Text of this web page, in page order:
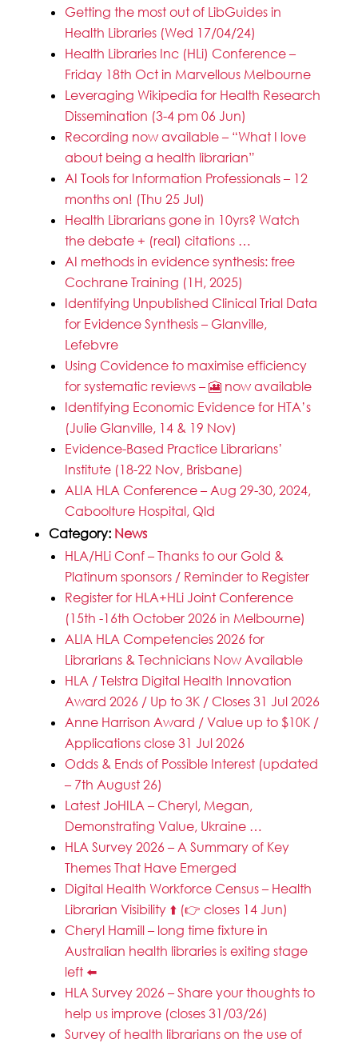
Getting the most out of LibGuides in
Health Libraries (Wed 17/04/24)
Health Libraries Inc (HLi) Conference –
Friday 18th Oct in Marvellous Melbourne
Leveraging Wikipedia for Health Research
Dissemination (3-4 pm 06 Jun)
Recording now available – “What I love
about being a health librarian”
AI Tools for Information Professionals – 12
months on! (Thu 25 Jul)
Health Librarians gone in 10yrs? Watch
the debate + (real) citations …
AI methods in evidence synthesis: free
Cochrane Training (1H, 2025)
Identifying Unpublished Clinical Trial Data
for Evidence Synthesis – Glanville,
Lefebvre
Using Covidence to maximise efficiency
for systematic reviews – 🎦 now available
Identifying Economic Evidence for HTA’s
(Julie Glanville, 14 & 19 Nov)
Evidence-Based Practice Librarians’
Institute (18-22 Nov, Brisbane)
ALIA HLA Conference – Aug 29-30, 2024,
Caboolture Hospital, Qld
Category: News
HLA/HLi Conf – Thanks to our Gold &
Platinum sponsors / Reminder to Register
Register for HLA+HLi Joint Conference
(15th -16th October 2026 in Melbourne)
ALIA HLA Competencies 2026 for
Librarians & Technicians Now Available
HLA / Telstra Digital Health Innovation
Award 2026 / Up to 3K / Closes 31 Jul 2026
Anne Harrison Award / Value up to $10K /
Applications close 31 Jul 2026
Odds & Ends of Possible Interest (updated
– 7th August 26)
Latest JoHILA – Cheryl, Megan,
Demonstrating Value, Ukraine …
HLA Survey 2026 – A Summary of Key
Themes That Have Emerged
Digital Health Workforce Census – Health
Librarian Visibility ⬆️ (👉 closes 14 Jun)
Cheryl Hamill – long time fixture in
Australian health libraries is exiting stage
left ⬅️
HLA Survey 2026 – Share your thoughts to
help us improve (closes 31/03/26)
Survey of health librarians on the use of